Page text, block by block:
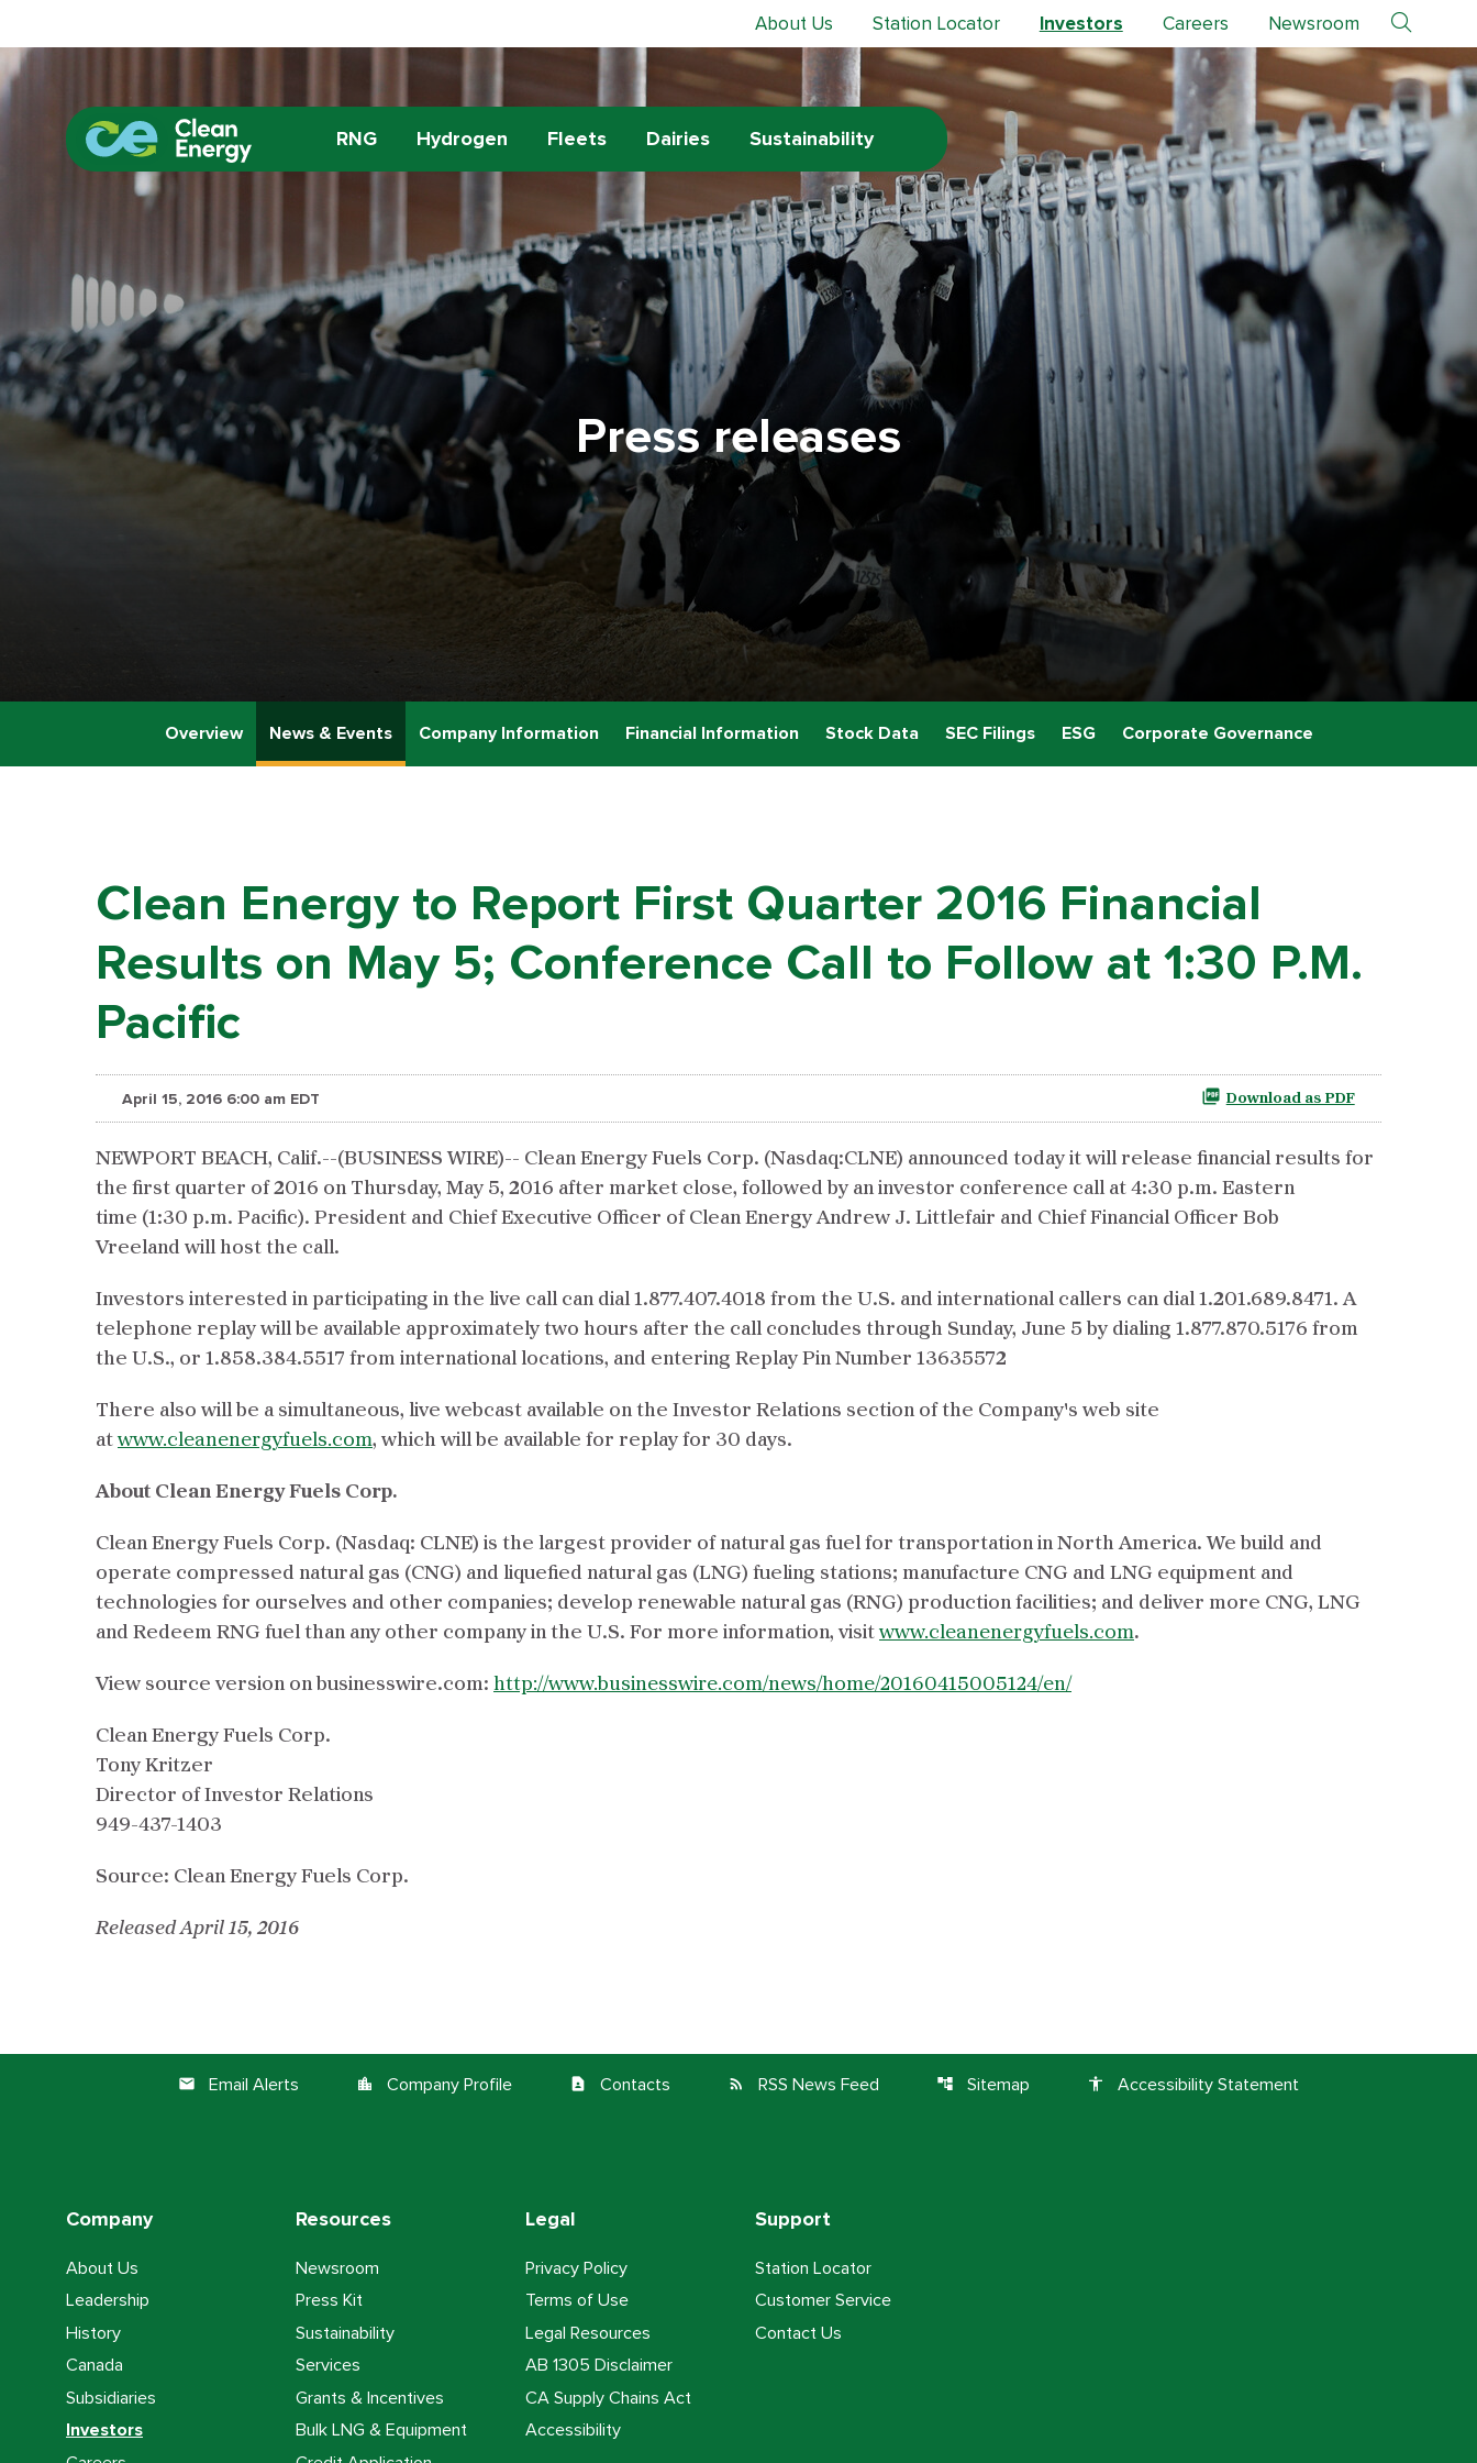
About Us Station Locator Investors Careers Newsroom
RNG Hydrogen Fleets Dairies Sustainability
Press releases
Overview News & Events Company Information Financial Information Stock Data SEC Filings ESG Corporate Governance
Clean Energy to Report First Quarter 2016 Financial
Results on May 5; Conference Call to Follow at 1:30 P.M.
Pacific
April 15, 2016 6:00 am EDT Download as PDF
NEWPORT BEACH, Calif.--(BUSINESS WIRE)-- Clean Energy Fuels Corp. (Nasdaq:CLNE) announced today it will release financial results for
the first quarter of 2016 on Thursday, May 5, 2016 after market close, followed by an investor conference call at 4:30 p.m. Eastern
time (1:30 p.m. Pacific). President and Chief Executive Officer of Clean Energy Andrew J. Littlefair and Chief Financial Officer Bob
Vreeland will host the call.
Investors interested in participating in the live call can dial 1.877.407.4018 from the U.S. and international callers can dial 1.201.689.8471. A
telephone replay will be available approximately two hours after the call concludes through Sunday, June 5 by dialing 1.877.870.5176 from
the U.S., or 1.858.384.5517 from international locations, and entering Replay Pin Number 13635572
There also will be a simultaneous, live webcast available on the Investor Relations section of the Company's web site
atwww.cleanenergyfuels.com, which will be available for replay for 30 days.
About Clean Energy Fuels Corp.
Clean Energy Fuels Corp. (Nasdaq: CLNE) is the largest provider of natural gas fuel for transportation in North America. We build and
operate compressed natural gas (CNG) and liquefied natural gas (LNG) fueling stations; manufacture CNG and LNG equipment and
technologies for ourselves and other companies; develop renewable natural gas (RNG) production facilities; and deliver more CNG, LNG
and Redeem RNG fuel than any other company in the U.S. For more information, visitwww.cleanenergyfuels.com.
View source version on businesswire.com: http://www.businesswire.com/news/home/20160415005124/en/
Clean Energy Fuels Corp.
Tony Kritzer
Director of Investor Relations
949-437-1403
Source: Clean Energy Fuels Corp.
Released April 15, 2016
email Email Alerts location_city Company Profile contact_page Contacts rss_feed RSS News Feed account_tree Sitemap accessibility Accessibility Statement
Company
About Us
Leadership
History
Canada
Subsidiaries
Investors
Resources
Newsroom
Press Kit
Sustainability
Services
Grants & Incentives
Bulk LNG & Equipment
Legal
Privacy Policy
Terms of Use
Legal Resources
AB 1305 Disclaimer
CA Supply Chains Act
Accessibility
Support
Station Locator
Customer Service
Contact Us